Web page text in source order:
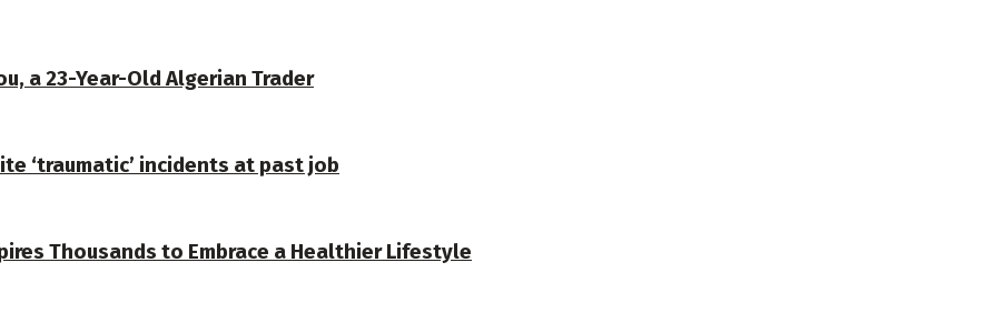
a 23-Year-Old Algerian Trader
‘traumatic’ incidents at past job
Thousands to Embrace a Healthier Lifestyle